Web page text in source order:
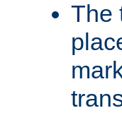
The